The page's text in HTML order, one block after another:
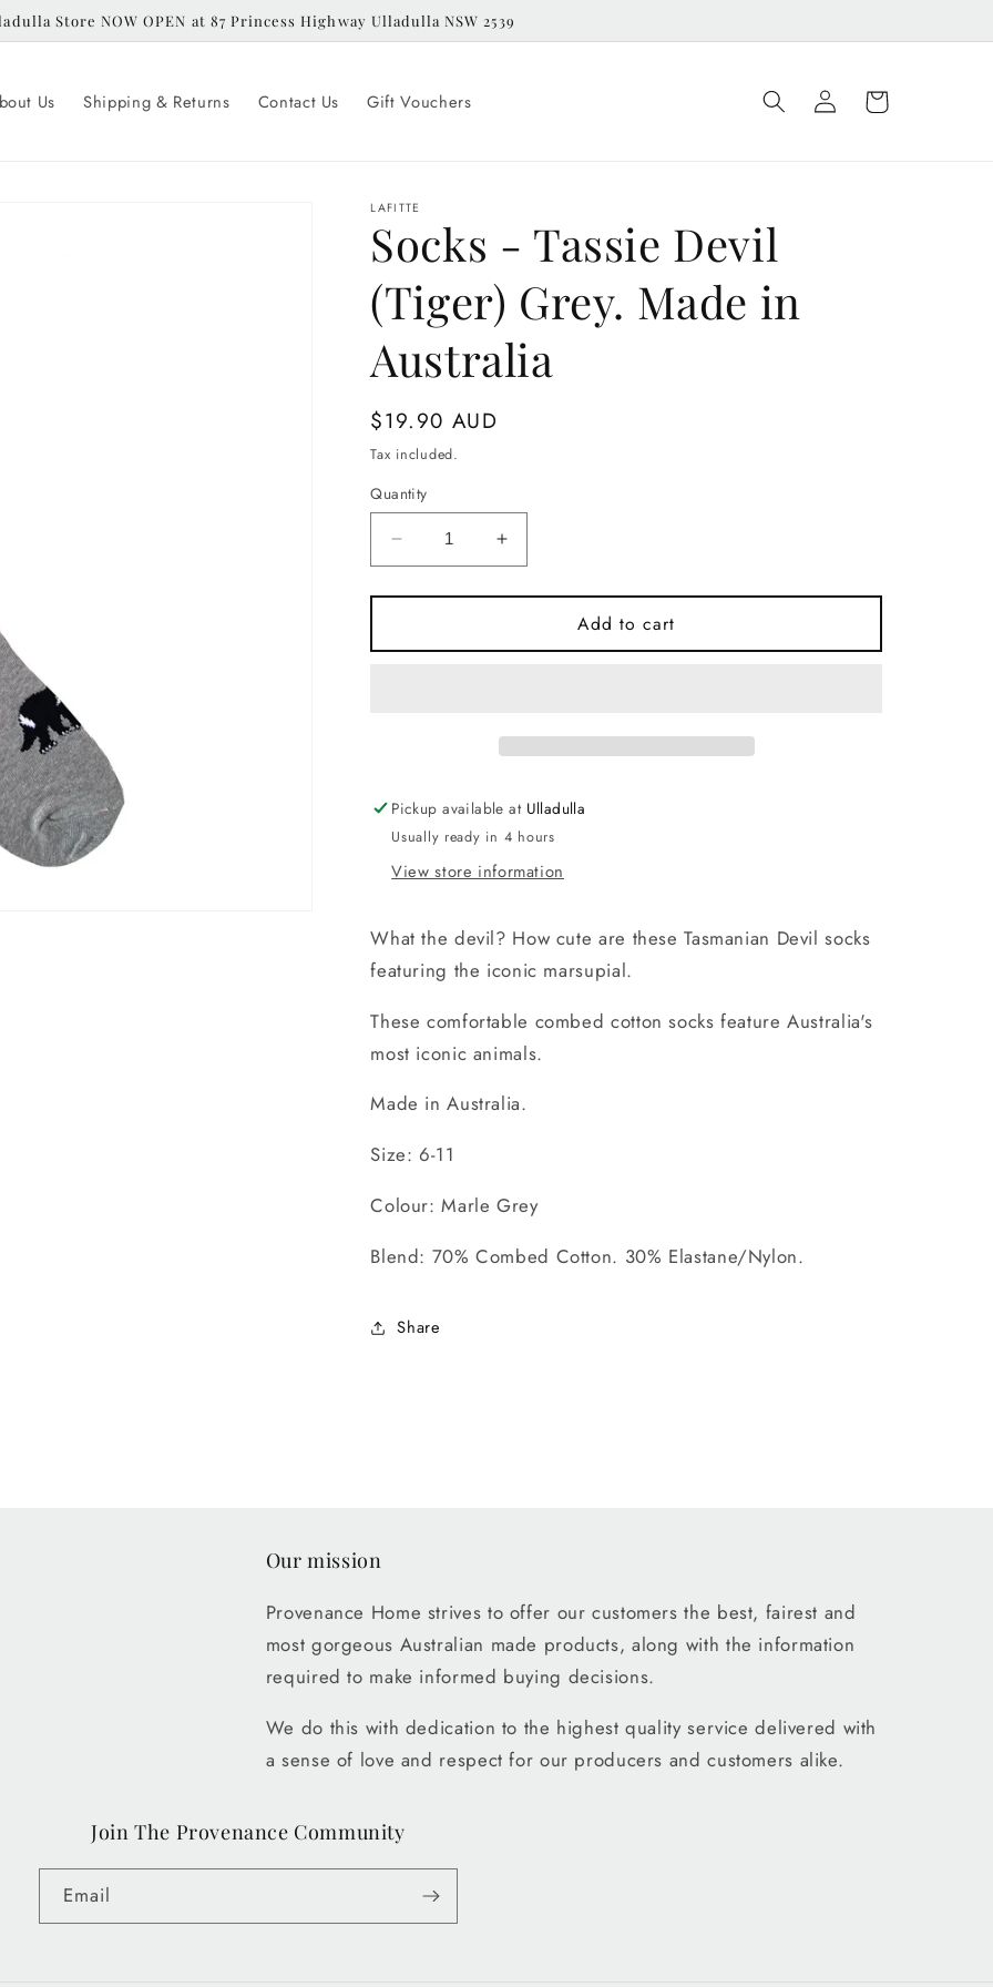
Store NOW OPEN at 87 Princess Highway Ulladulla NSW 2539
Us Shipping & Returns Contact Us Gift Vouchers
Log
in
Cart
LAFITTE
Socks - Tassie Devil
(Tiger) Grey. Made in
Australia
Regular
price
$19.90 AUD
Tax included.
Quantity
Decrease
quantity
for
-
Australia
Increase
quantity
for
-
Grey.
Australia
Add to cart
Pickup available at Ulladulla
Usually ready in 4 hours
View store information
What the devil? How cute are these Tasmanian Devil socks
featuring the iconic marsupial.
These comfortable combed cotton socks feature Australia's
most iconic animals.
Made in Australia.
Size: 6-11
Colour: Marle Grey
Blend: 70% Combed Cotton. 30% Elastane/Nylon.
Share
Our mission
Provenance Home strives to offer our customers the best, fairest and
most gorgeous Australian made products, along with the information
required to make informed buying decisions.
We do this with dedication to the highest quality service delivered with
a sense of love and respect for our producers and customers alike.
Join The Provenance Community
Email